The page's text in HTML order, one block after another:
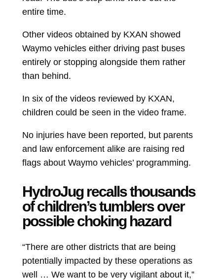
entire time.
Other videos obtained by KXAN showed
Waymo vehicles either driving past buses
entirely or stopping alongside them rather
than behind.
In six of the videos reviewed by KXAN,
children could be seen in the video frame.
No injuries have been reported, but parents
and law enforcement alike are raising red
flags about Waymo vehicles’ programming.
HydroJug recalls thousands
of children’s tumblers over
possible choking hazard
“There are other districts that are being
potentially impacted by these operations as
well … We want to be very vigilant about it,”